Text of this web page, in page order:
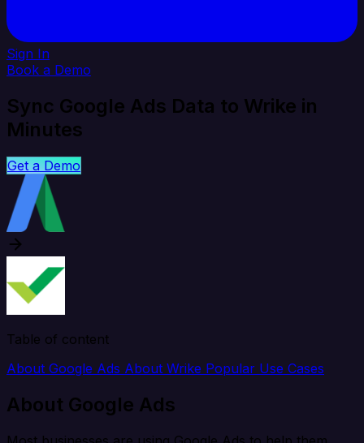
Sign In
Book a Demo
Sync Google Ads Data to Wrike in
Minutes
Get a Demo
Table of content
About Google Ads About Wrike Popular Use Cases
About Google Ads